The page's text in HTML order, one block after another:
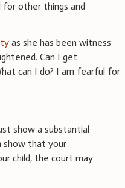
for other things and
as she has been witness
Can I get
can I do? I am fearful for
show a substantial
show that your
child, the court may